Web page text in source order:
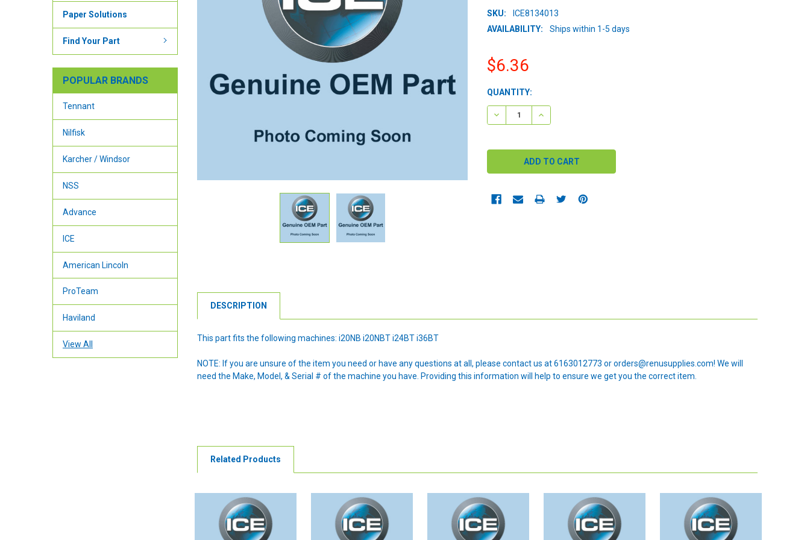
Paper Solutions
Find Your Part
POPULAR BRANDS
Tennant
Nilfisk
Karcher / Windsor
NSS
Advance
ICE
American Lincoln
ProTeam
Haviland
View All
SKU:
ICE8134013
AVAILABILITY:
Ships within 1-5 days
$6.36
CURRENT
STOCK:
QUANTITY:
DECREASE QUANTITY:INCREASE QUANTITY:
DESCRIPTION
This part fits the following machines: i20NB i20NBT i24BT i36BT
NOTE: If you are unsure of the item you need or have any questions at all, please contact us at 6163012773 or orders@renusupplies.com! We will
need the Make, Model, & Serial # of the machine you have. Providing this information will help to ensure we get you the correct item.
Related Products